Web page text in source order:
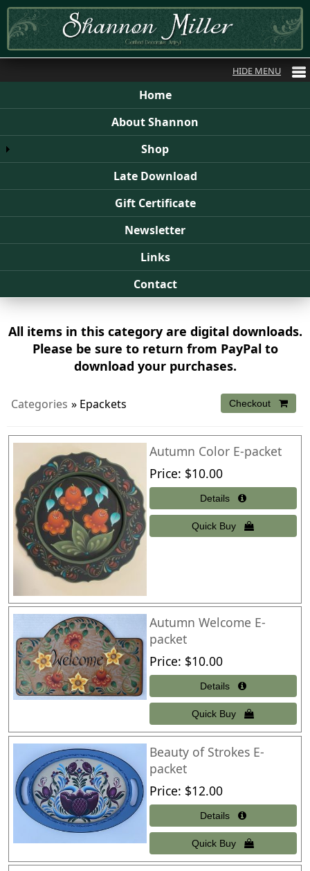
Home
About Shannon
Shop
Late Download
Gift Certificate
Newsletter
Links
Contact
All items in this category are digital downloads.
Please be sure to return from PayPal to
download your purchases.
Categories » Epackets
Autumn Color E-packet
Price $10.00
Autumn Welcome E-
packet
Price $10.00
Beauty of Strokes E-
packet
Price $12.00